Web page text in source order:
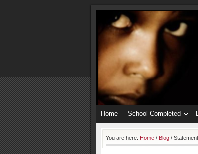
Home School Completed
You are here: Home / Blog /